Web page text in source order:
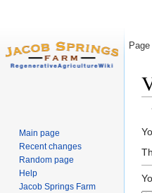
Page
Main page
Recent changes
Random page
Help
Jacob Springs Farm